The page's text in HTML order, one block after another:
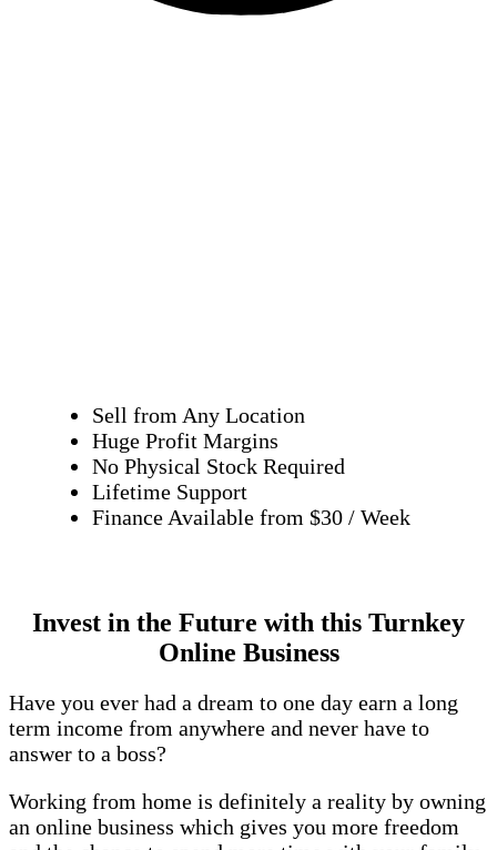
Sell from Any Location
Huge Profit Margins
No Physical Stock Required
Lifetime Support
Finance Available from $30 / Week
Invest in the Future with this Turnkey
Online Business
Have you ever had a dream to one day earn a long
term income from anywhere and never have to
answer to a boss?
Working from home is definitely a reality by owning
an online business which gives you more freedom